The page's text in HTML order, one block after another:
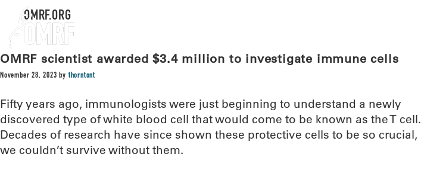
OMRF.ORG
OMRF scientist awarded $3.4 million to investigate immune cells
November 28, 2023 bythorntont
Fifty years ago, immunologists were just beginning to understand a newly
discovered type of white blood cell that would come to be known as the T cell.
Decades of research have since shown these protective cells to be so crucial,
we couldn’t survive without them.